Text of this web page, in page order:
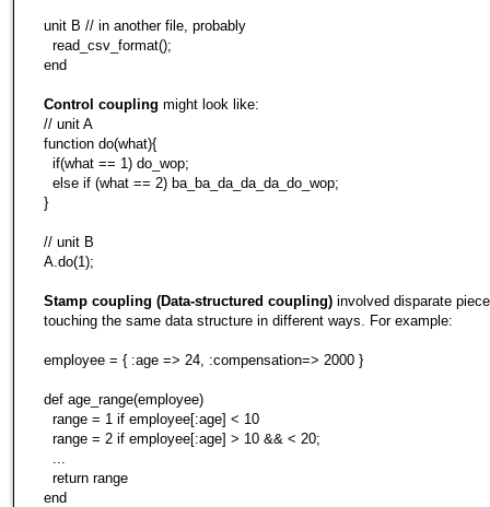
unit B // in another file, probably
read_csv_format();
end
Control coupling might look like:
// unit A
function do(what){
if(what == 1) do_wop;
else if (what == 2) ba_ba_da_da_da_do_wop;
}
// unit B
A.do(1);
Stamp coupling (Data-structured coupling) involved disparate
touching the same data structure in different ways. For example:
employee = { :age => 24, :compensation=> 2000 }
def age_range(employee)
range = 1 if employee[:age] < 10
range = 2 if employee[:age] > 10 && < 20;
return range
end